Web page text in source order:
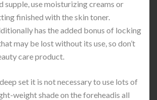
supple, use moisturizing creams or
finished with the skin toner.
has the added bonus of locking
may be lost without its use, so don’t
care product.
set it is not necessary to use lots of
weight shade on the foreheadis all